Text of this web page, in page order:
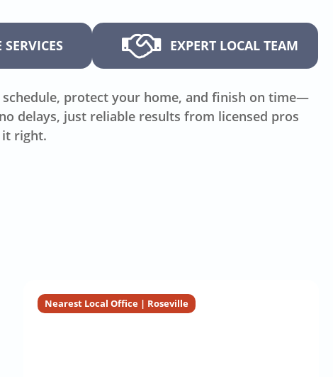
EXPERT LOCAL TEAM
protect your home, and finish on time—
delays, just reliable results from licensed pros
it right.
Nearest Local Office | Roseville